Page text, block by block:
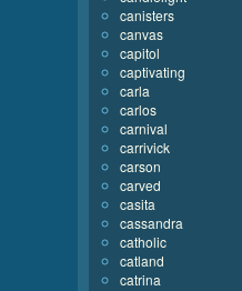
canisters
canvas
capitol
captivating
carla
carlos
carnival
carrivick
carson
carved
casita
cassandra
catholic
catland
catrina